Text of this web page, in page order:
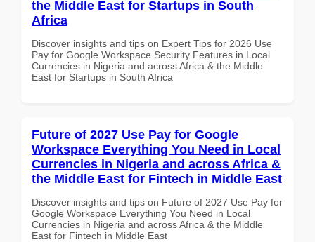
the Middle East for Startups in South
Africa
Discover insights and tips on Expert Tips for 2026 Use
Pay for Google Workspace Security Features in Local
Currencies in Nigeria and across Africa & the Middle
East for Startups in South Africa
Future of 2027 Use Pay for Google
Workspace Everything You Need in Local
Currencies in Nigeria and across Africa &
the Middle East for Fintech in Middle East
Discover insights and tips on Future of 2027 Use Pay for
Google Workspace Everything You Need in Local
Currencies in Nigeria and across Africa & the Middle
East for Fintech in Middle East